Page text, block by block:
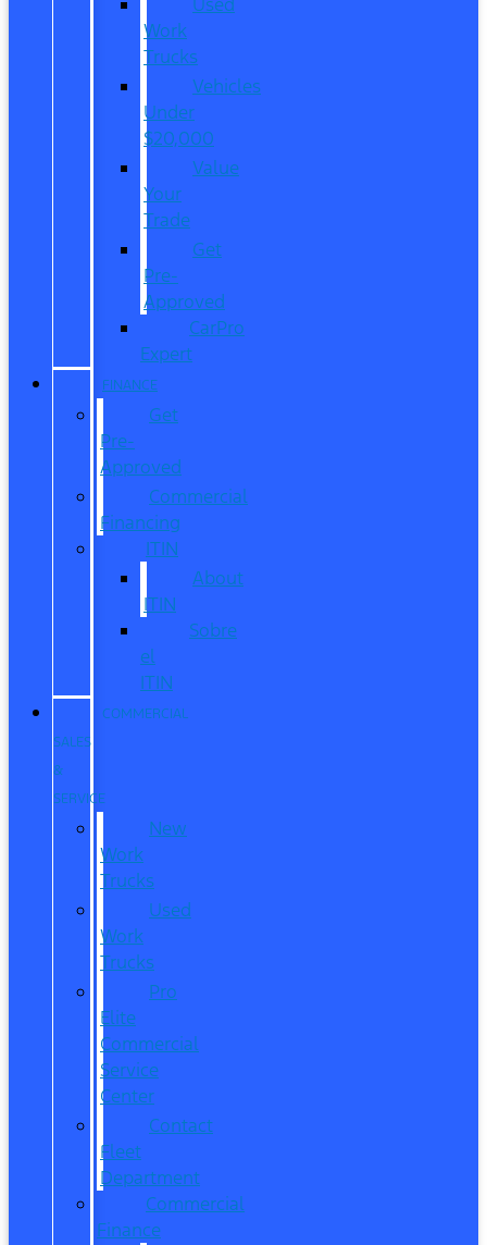
Work
Trucks
Vehicles
Under
$20,000
Value
Your
Trade
Get
Pre-
Approved
CarPro
Expert
FINANCE
Get
Pre-
Approved
Commercial
Financing
ITIN
About
ITIN
Sobre
el
ITIN
COMMERCIAL
SALES
&
SERVICE
New
Work
Trucks
Used
Work
Trucks
Pro
Elite
Commercial
Service
Center
Contact
Fleet
Department
Commercial
Finance